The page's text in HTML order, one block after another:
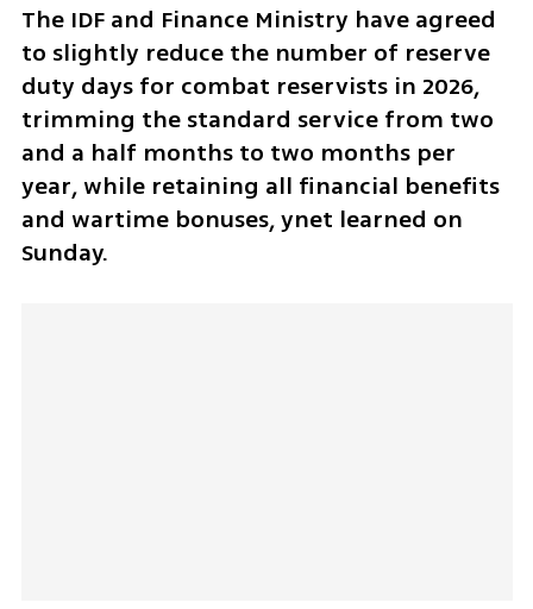
The IDF and Finance Ministry have agreed
to slightly reduce the number of reserve
duty days for combat reservists in 2026,
trimming the standard service from two
and a half months to two months per
year, while retaining all financial benefits
and wartime bonuses, ynet learned on
Sunday.